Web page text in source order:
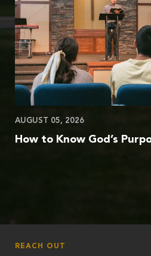
AUGUST 05, 2026
How to Know God’s
REACH OUT